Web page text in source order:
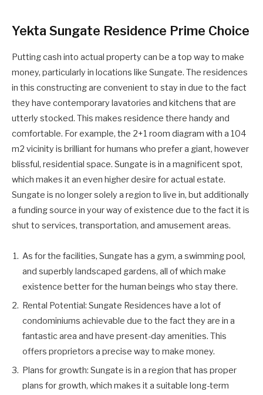
Yekta Sungate Residence Prime Choice
Putting cash into actual property can be a top way to make
money, particularly in locations like Sungate. The residences
in this constructing are convenient to stay in due to the fact
they have contemporary lavatories and kitchens that are
utterly stocked. This makes residence there handy and
comfortable. For example, the 2+1 room diagram with a 104
m2 vicinity is brilliant for humans who prefer a giant, however
blissful, residential space. Sungate is in a magnificent spot,
which makes it an even higher desire for actual estate.
Sungate is no longer solely a region to live in, but additionally
a funding source in your way of existence due to the fact it is
shut to services, transportation, and amusement areas.
As for the facilities, Sungate has a gym, a swimming pool,
and superbly landscaped gardens, all of which make
existence better for the human beings who stay there.
Rental Potential: Sungate Residences have a lot of
condominiums achievable due to the fact they are in a
fantastic area and have present-day amenities. This
offers proprietors a precise way to make money.
Plans for growth: Sungate is in a region that has proper
plans for growth, which makes it a suitable long-term